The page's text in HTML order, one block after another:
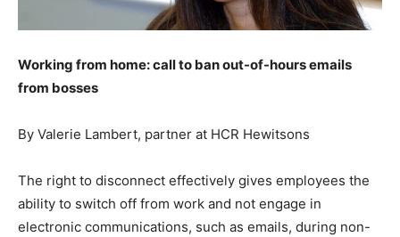
Working from home: call to ban out-of-hours emails
from bosses
By Valerie Lambert, partner at HCR Hewitsons
The right to disconnect effectively gives employees the
ability to switch off from work and not engage in
electronic communications, such as emails, during non-